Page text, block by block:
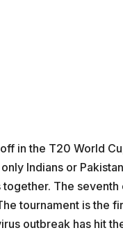
in the T20 World
Indians or
The
tournament is the
outbreak has hit